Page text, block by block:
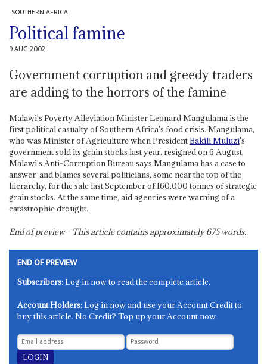
SOUTHERN AFRICA
Political famine
9 AUG 2002
Government corruption and greedy traders
are adding to the horrors of the famine
Malawi's Poverty Alleviation Minister Leonard Mangulama is the
first political casualty of Southern Africa's food crisis. Mangulama,
who was Minister of Agriculture when PresidentBakili Muluzi's
government sold its grain stocks last year, resigned on 6 August.
Malawi's Anti-Corruption Bureau says Mangulama has a case to
answer ­ and blames several politicians, some near the top of the
hierarchy, for the sale last September of 160,000 tonnes of strategic
grain stocks. At the same time, aid agencies were warning of a
catastrophic drought.
End of preview - This article contains approximately675words.
END OF PREVIEW
Subscribers: Log in now to read the complete article.
Account Holders: Log in now and use your Account Credit to
buy this article. No Credit? Top up your Account now.